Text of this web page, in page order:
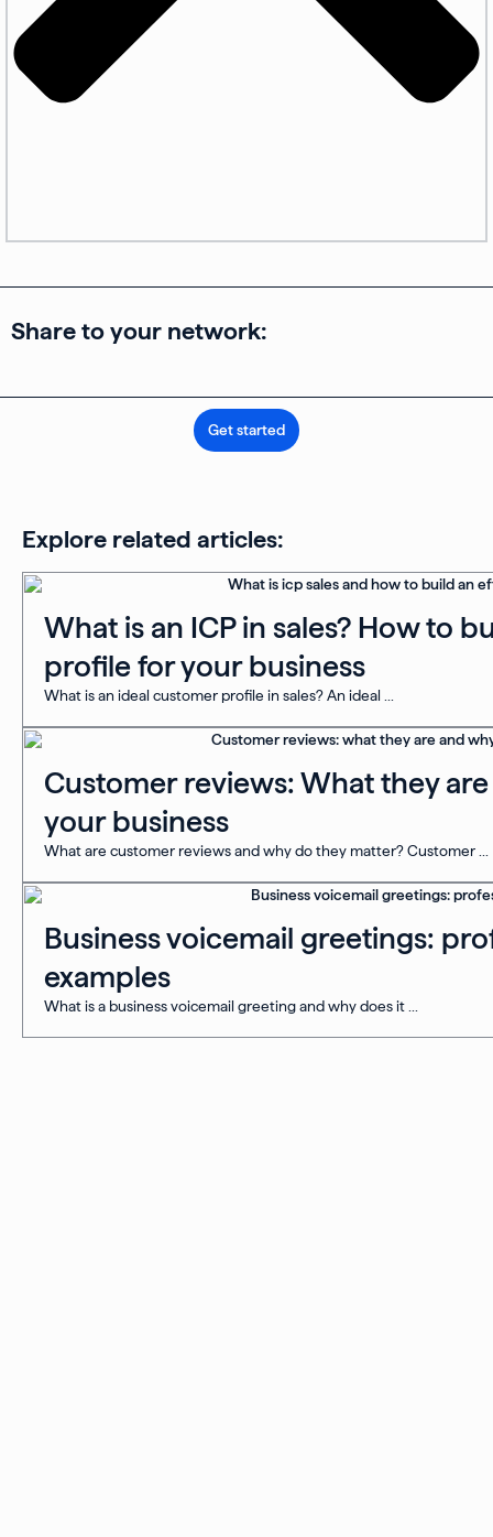
Share to your network:
Get started
Explore related articles:
What is an ICP in sales? How to
profile for your business
What is an ideal customer profile in sales? An ideal ...
Customer reviews: What they
your business
What are customer reviews and why do they matter? Customer ...
Business voicemail greetings:
examples
What is a business voicemail greeting and why does it ...